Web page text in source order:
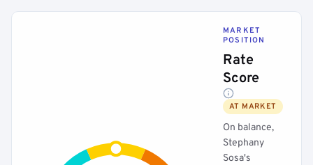
MARKET
POSITION
Rate
Score
AT MARKET
On balance,
Stephany
Sosa's